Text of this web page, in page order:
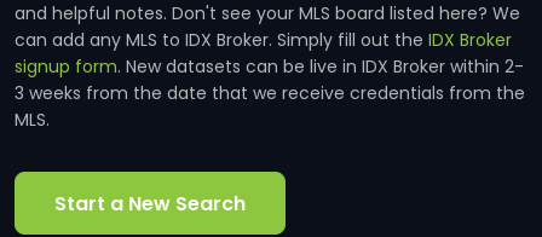
and helpful notes. Don't see your MLS board listed here? We
can add any MLS to IDX Broker. Simply fill out the IDX Broker
signup form. New datasets can be live in IDX Broker within 2-
3 weeks from the date that we receive credentials from the
MLS.
Start a New Search